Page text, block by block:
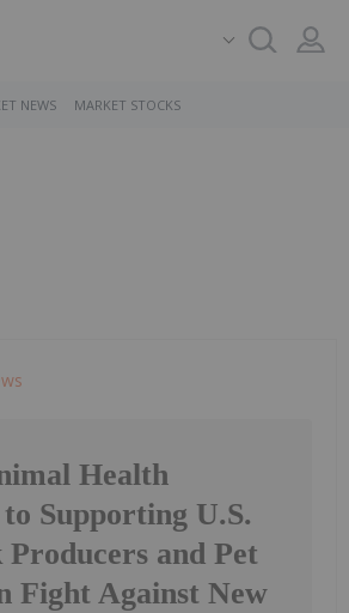
NEWS MARKET STOCKS
Health
Supporting U.S.
and Pet
Fight Against New